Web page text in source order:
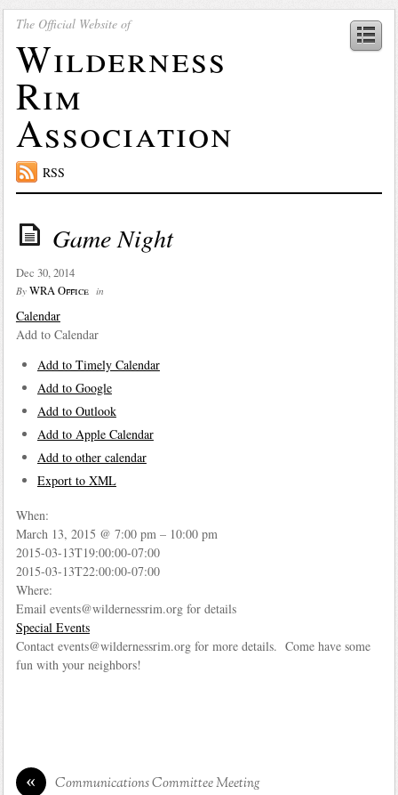
The Official Website of
Wilderness
Rim
Association
RSS
Game Night
Dec 30, 2014
By WRA Office in
Calendar
Add to Calendar
Add to Timely Calendar
Add to Google
Add to Outlook
Add to Apple Calendar
Add to other calendar
Export to XML
This page can't load Google Maps correctly.
Do you own this website?
When:
March 13, 2015 @ 7:00 pm – 10:00 pm
2015-03-13T19:00:00-07:00
2015-03-13T22:00:00-07:00
Where:
Email events@wildernessrim.org for details
Special Events
Contact events@wildernessrim.org for more details. Come have some
fun with your neighbors!
« Communications Committee Meeting